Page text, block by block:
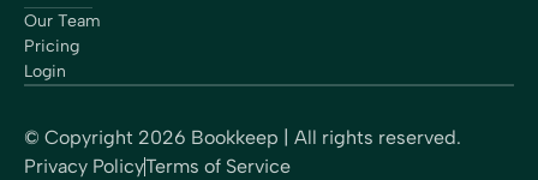
Our Team
Pricing
Login
© Copyright 2026 Bookkeep | All rights reserved.
Privacy PolicyTerms of Service